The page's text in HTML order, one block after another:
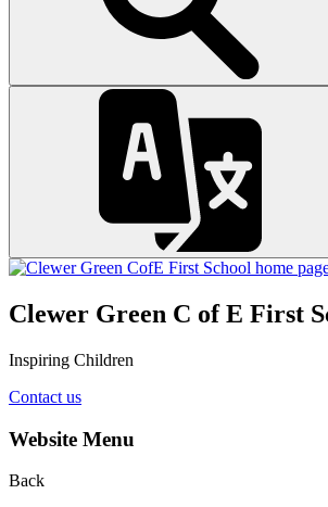
Clewer Green C of E First
Inspiring Children
Contact us
Website Menu
Back